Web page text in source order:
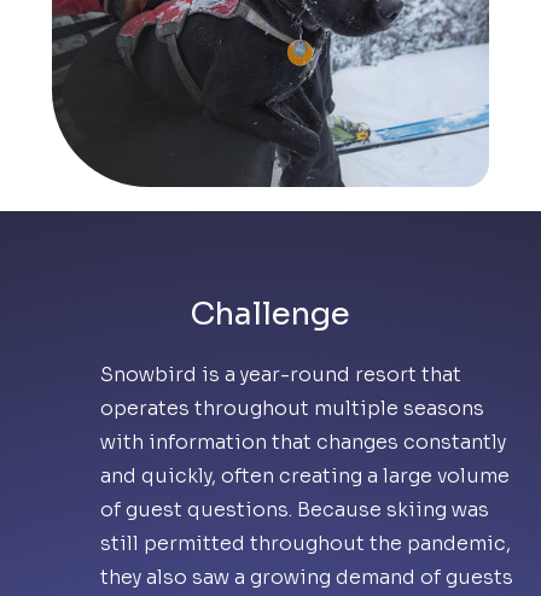
Challenge
Snowbird is a year-round resort that
operates throughout multiple seasons
with information that changes constantly
and quickly, often creating a large volume
of guest questions. Because skiing was
still permitted throughout the pandemic,
they also saw a growing demand of guests